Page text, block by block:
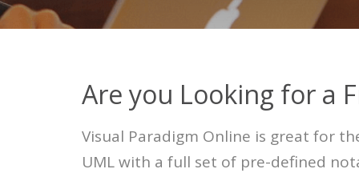
Are you Looking for a
Visual Paradigm Online is great for
UML with a full set of pre-defined